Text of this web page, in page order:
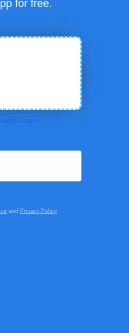
for free.